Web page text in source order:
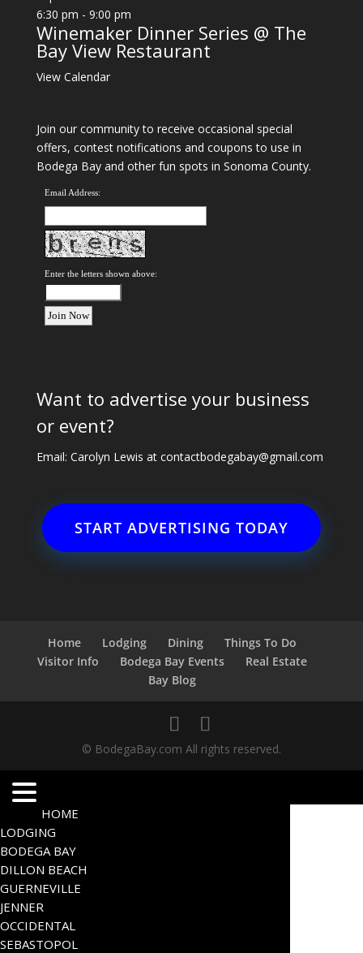
6:30 pm - 9:00 pm
Winemaker Dinner Series @ The
Bay View Restaurant
View Calendar
Join our community to receive occasional special
offers, contest notifications and coupons to use in
Bodega Bay and other fun spots in Sonoma County.
Email Address:
Enter the letters shown above:
Want to advertise your business
or event?
Email: Carolyn Lewis at contactbodegabay@gmail.com
START ADVERTISING TODAY
Home Lodging Dining
Things To Do
Visitor Info
Bodega Bay Events
Real Estate
Bay Blog
© BodegaBay.com All rights reserved.
HOME
LODGING
BODEGA BAY
DILLON BEACH
GUERNEVILLE
JENNER
OCCIDENTAL
SEBASTOPOL